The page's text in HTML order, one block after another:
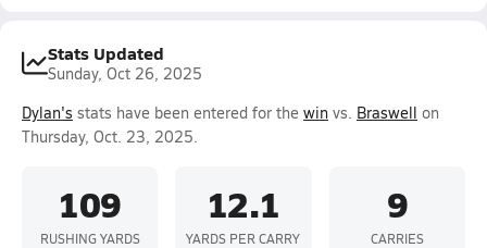
Stats Updated
Sunday, Oct 26, 2025
Dylan's stats have been entered for the win vs. Braswell on
Thursday, Oct. 23, 2025.
109
RUSHING YARDS
12.1
YARDS PER CARRY
9
CARRIES